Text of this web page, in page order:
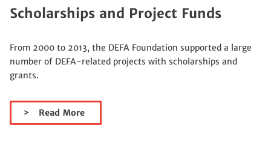
Scholarships and Project Funds
From 2000 to 2013, the DEFA Foundation supported a large
number of DEFA-related projects with scholarships and
grants.
Read More